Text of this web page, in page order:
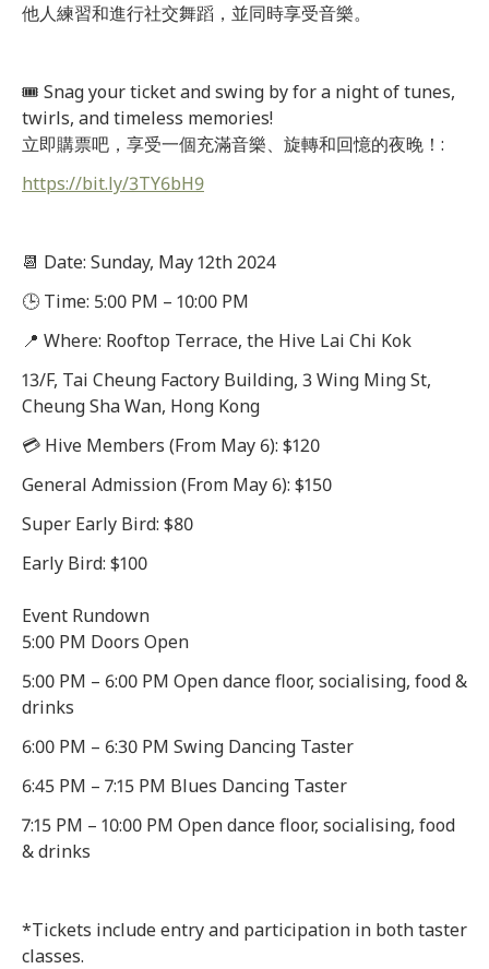
他人練習和進行社交舞蹈，並同時享受音樂。
🎟 Snag your ticket and swing by for a night of tunes,
twirls, and timeless memories!
立即購票吧，享受一個充滿音樂、旋轉和回憶的夜晚！:
https://bit.ly/3TY6bH9
📆 Date: Sunday, May 12th 2024
🕒 Time: 5:00 PM – 10:00 PM
📍 Where: Rooftop Terrace, the Hive Lai Chi Kok
13/F, Tai Cheung Factory Building, 3 Wing Ming St,
Cheung Sha Wan, Hong Kong
💳 Hive Members (From May 6): $120
General Admission (From May 6): $150
Super Early Bird: $80
Early Bird: $100
Event Rundown
5:00 PM Doors Open
5:00 PM – 6:00 PM Open dance floor, socialising, food &
drinks
6:00 PM – 6:30 PM Swing Dancing Taster
6:45 PM – 7:15 PM Blues Dancing Taster
7:15 PM – 10:00 PM Open dance floor, socialising, food
& drinks
*Tickets include entry and participation in both taster
classes.